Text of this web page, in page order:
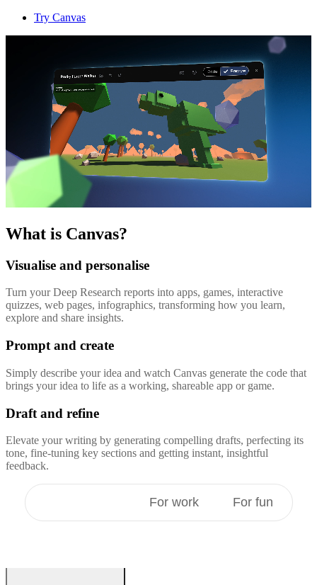
Try Canvas
What is Canvas?
Visualise and personalise
Turn your Deep Research reports into apps, games, interactive
quizzes, web pages, infographics, transforming how you learn,
explore and share insights.
Prompt and create
Simply describe your idea and watch Canvas generate the code that
brings your idea to life as a working, shareable app or game.
Draft and refine
Elevate your writing by generating compelling drafts, perfecting its
tone, fine-tuning key sections and getting instant, insightful
feedback.
For work For fun